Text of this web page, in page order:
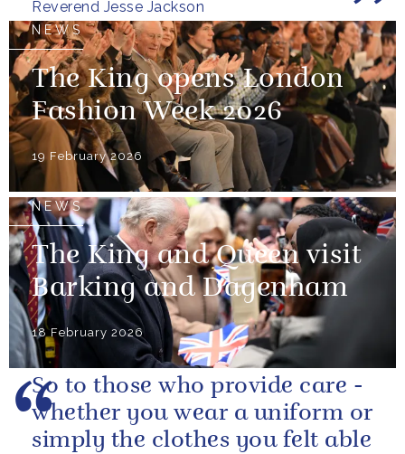
Reverend Jesse Jackson
NEWS
The King opens London
Fashion Week 2026
19 February 2026
NEWS
The King and Queen visit
Barking and Dagenham
18 February 2026
So to those who provide care -
whether you wear a uniform or
simply the clothes you felt able